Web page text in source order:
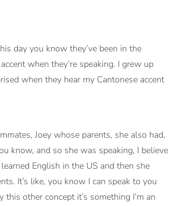
day you know they’ve been in the
when they’re speaking. I grew up
when they hear my Cantonese accent
Joey whose parents, she also had,
know, and so she was speaking, I believe
English in the US and then she
It’s like, you know I can speak to you
other concept it’s something I’m an